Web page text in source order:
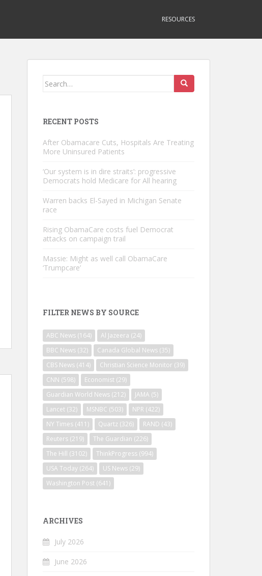
RESOURCES
Search
RECENT POSTS
After Obamacare Cuts, Hospitals Are Treating
More Uninsured Patients
‘Our system is in dire straits’: progressive
Democrats hold Medicare for All hearing
Warren backs El-Sayed in Michigan Senate
race
Rising ObamaCare costs fuel Democrat
attacks on campaign trail
Massie: Might as well call ObamaCare
‘Trumpcare’
FILTER NEWS BY SOURCE
ABC News (164) Al Jazeera (24)
BBC News (32) Canada Global News (35)
CBS News (414) Christian Science Monitor (39)
CNN (598) Economist (29)
Guardian World News (212) JAMA (5)
Lancet (32) MSNBC (503) NPR (422)
NY Times (411) Quartz (326) RAND (43)
Reuters (219) The Guardian (226)
The Hill (3102) ThinkProgress (994)
USA Today (264) US News (29)
Washington Post (641)
ARCHIVES
July 2026
June 2026